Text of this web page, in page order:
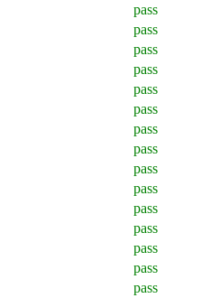
pass
pass
pass
pass
pass
pass
pass
pass
pass
pass
pass
pass
pass
pass
pass